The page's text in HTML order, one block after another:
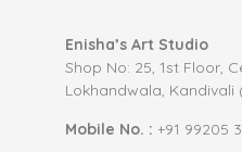
Enisha’s Art Studio
Shop No: 25, 1st Floor,
Lokhandwala, Kandivali
Mobile No. : +91 99205